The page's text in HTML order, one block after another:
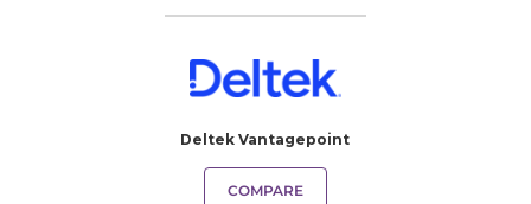
Deltek Vantagepoint
COMPARE